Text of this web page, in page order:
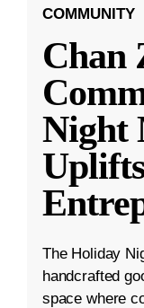
COMMUNITY
Chan
Night
The Holiday
handcrafted
space where